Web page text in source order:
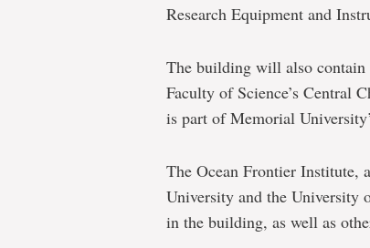
Research Equipment and
The building will also contain
Faculty of Science’s Central
is part of Memorial
The Ocean Frontier Institute,
University and the University
in the building, as well as